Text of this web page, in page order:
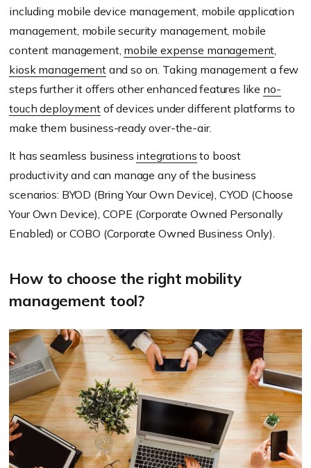
including mobile device management, mobile application
management, mobile security management, mobile
content management, mobile expense management,
kiosk managementand so on. Taking management a few
steps further it offers other enhanced features like no-
touch deploymentof devices under different platforms to
make them business-ready over-the-air.
It has seamless business integrations to boost
productivity and can manage any of the business
scenarios: BYOD (Bring Your Own Device), CYOD (Choose
Your Own Device), COPE (Corporate Owned Personally
Enabled) or COBO (Corporate Owned Business Only).
How to choose the right mobility
management tool?